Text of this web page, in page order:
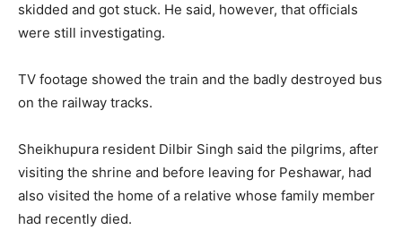
skidded and got stuck. He said, however, that officials
were still investigating.
TV footage showed the train and the badly destroyed bus
on the railway tracks.
Sheikhupura resident Dilbir Singh said the pilgrims, after
visiting the shrine and before leaving for Peshawar, had
also visited the home of a relative whose family member
had recently died.